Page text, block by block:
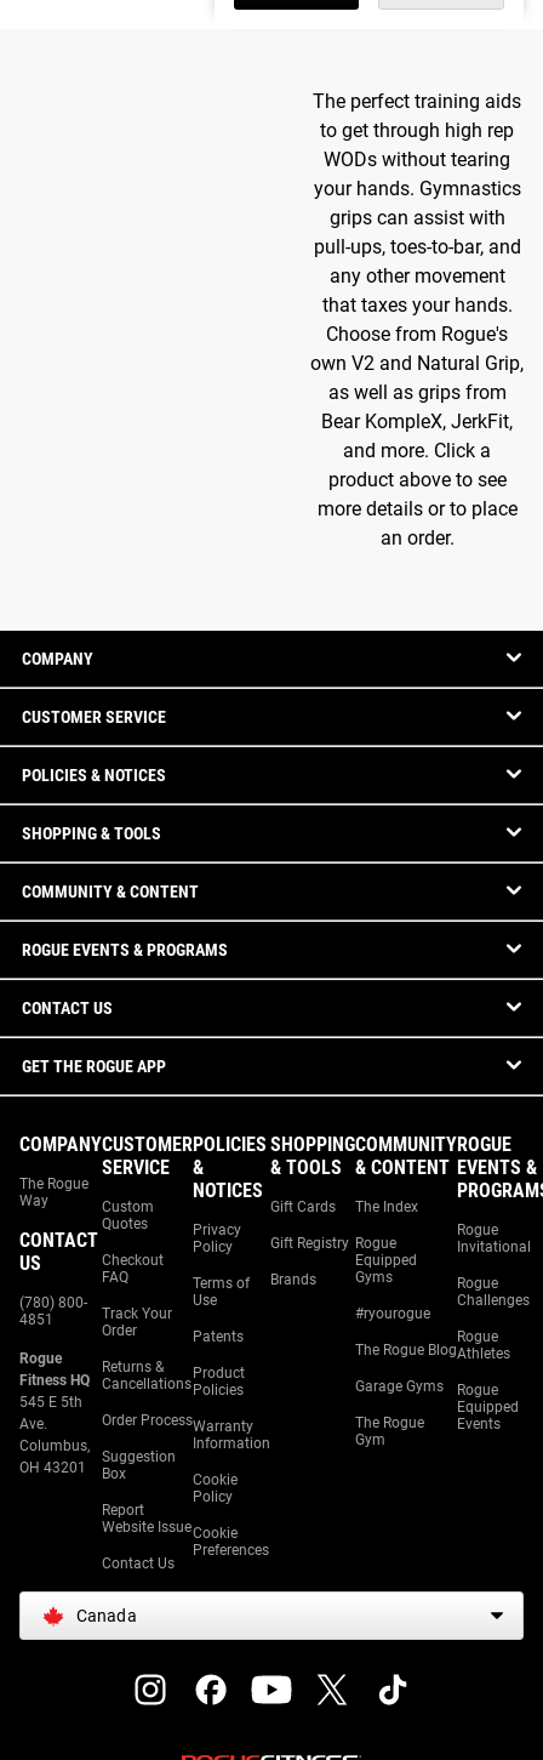
The perfect training aids
to get through high rep
WODs without tearing
your hands. Gymnastics
grips can assist with
pull-ups, toes-to-bar, and
any other movement
that taxes your hands.
Choose from Rogue's
own V2 and Natural Grip,
as well as grips from
Bear KompleX, JerkFit,
and more. Click a
product above to see
more details or to place
an order.
COMPANY
CUSTOMER SERVICE
POLICIES & NOTICES
SHOPPING & TOOLS
COMMUNITY & CONTENT
ROGUE EVENTS & PROGRAMS
CONTACT US
GET THE ROGUE APP
COMPANY
The Rogue
Way
CONTACT
US
(780) 800-
4851
Rogue
Fitness HQ
545 E 5th
Ave.
Columbus,
OH 43201
CUSTOMER
SERVICE
Custom
Quotes
Checkout
FAQ
Track Your
Order
Returns &
Cancellations
Order Process
Suggestion
Box
Report
Website Issue
Contact Us
POLICIES
&
NOTICES
Privacy
Policy
Terms of
Use
Patents
Product
Policies
Warranty
Information
Cookie
Policy
Cookie
Preferences
SHOPPING
& TOOLS
Gift Cards
Gift Registry
Brands
COMMUNITY
& CONTENT
The Index
Rogue
Equipped
Gyms
#ryourogue
The Rogue Blog
Garage Gyms
The Rogue
Gym
ROGUE
EVENTS &
Rogue
Invitational
Rogue
Challenges
Rogue
Athletes
Rogue
Equipped
Events
Canada